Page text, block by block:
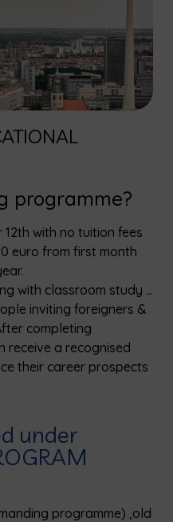
programme?
with no tuition fees
euro from first month
with classroom study …
inviting foreigners &
completing
receive a recognised
their career prospects
under
programme) ,old